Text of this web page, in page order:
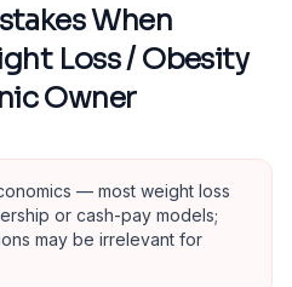
When
Loss / Obesity
Owner
— most weight loss
or cash-pay models;
may be irrelevant for